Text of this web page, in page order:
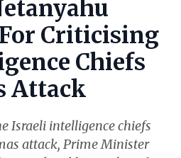
Criticising
Chiefs
Attack
Israeli intelligence chiefs
attack, Prime Minister